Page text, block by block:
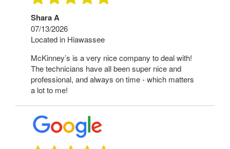
Shara A
07/13/2026
Located in Hiawassee
McKinney’s is a very nice company to deal with!
The technicians have all been super nice and
professional, and always on time - which matters
a lot to me!